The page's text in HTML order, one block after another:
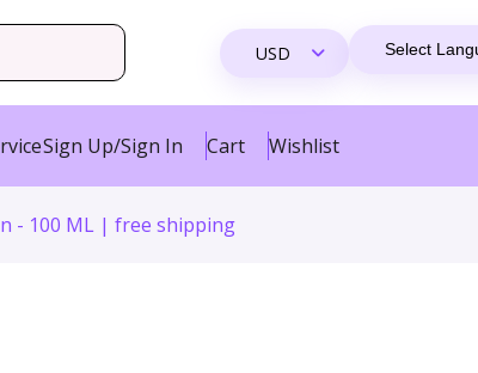
Sign Up/Sign In Cart Wishlist
- 100 ML | free shipping